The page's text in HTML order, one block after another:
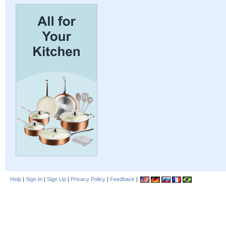
Help | Sign In | Sign Up | Privacy Policy | Feedback |